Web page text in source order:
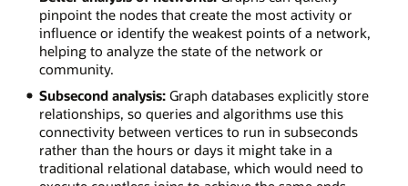
pinpoint the nodes that create the most activity or
influence or identify the weakest points of a network,
helping to analyze the state of the network or
community.
Subsecond analysis:Graph databases explicitly store
relationships, so queries and algorithms use this
connectivity between vertices to run in subseconds
rather than the hours or days it might take in a
traditional relational database, which would need to